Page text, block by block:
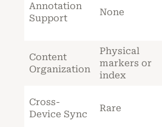
Annotation
Support
None
Content
Organization
Physical
markers or
index
Cross-
Device Sync
Rare